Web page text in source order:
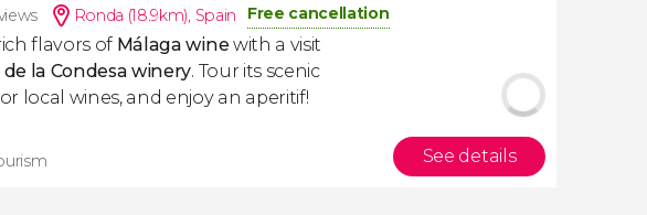
Ronda (18.9km), Spain Free cancellation
flavors of Málaga wine with a visit
la Condesa winery. Tour its scenic
local wines, and enjoy an aperitif!
See details